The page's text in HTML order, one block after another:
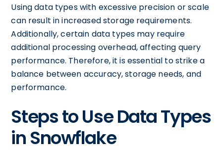
Using data types with excessive precision or scale
can result in increased storage requirements.
Additionally, certain data types may require
additional processing overhead, affecting query
performance. Therefore, it is essential to strike a
balance between accuracy, storage needs, and
performance.
Steps to Use Data Types
in Snowflake